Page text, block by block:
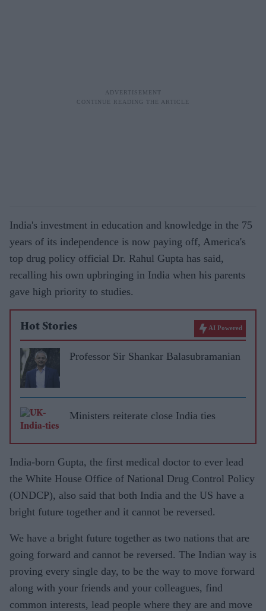
India's investment in education and knowledge in the 75
years of its independence is now paying off, America's
top drug policy official Dr. Rahul Gupta has said,
recalling his own upbringing in India when his parents
gave high priority to studies.
Hot Stories AI Powered
Professor Sir Shankar Balasubramanian
Ministers reiterate close India ties
India-born Gupta, the first medical doctor to ever lead
the White House Office of National Drug Control Policy
(ONDCP), also said that both India and the US have a
bright future together and it cannot be reversed.
We have a bright future together as two nations that are
going forward and cannot be reversed. The Indian way is
proving every single day, to be the way to move forward
along with your friends and your colleagues, find
common interests, lead people where they are and move